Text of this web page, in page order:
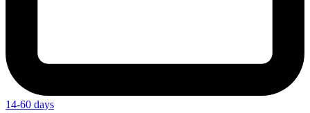
14-60 days